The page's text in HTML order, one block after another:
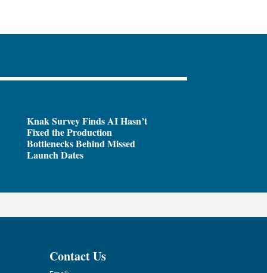
Knak Survey Finds AI Hasn’t
Fixed the Production
Bottlenecks Behind Missed
Launch Dates
Contact Us